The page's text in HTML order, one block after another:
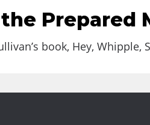
Prepared
book, Hey,